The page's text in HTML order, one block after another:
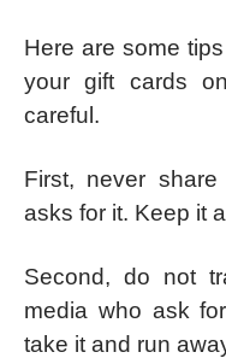
Here are some
your gift cards
careful.
First, never
asks for it. Keep it
Second, do not
media who ask
take it and run